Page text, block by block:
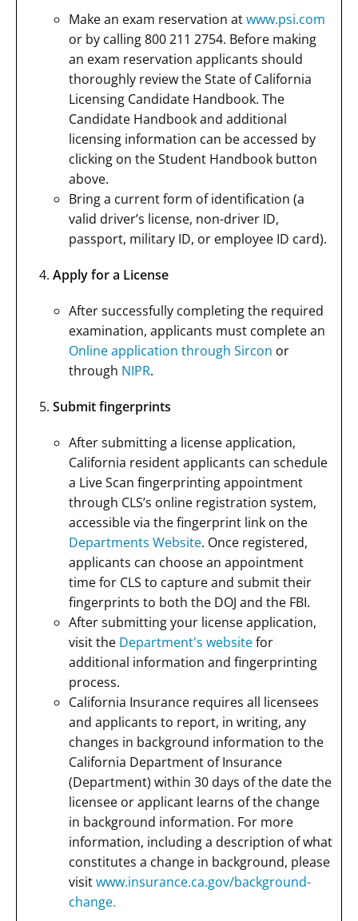
Make an exam reservation atwww.psi.com
or by calling 800 211 2754. Before making
an exam reservation applicants should
thoroughly review the State of California
Licensing Candidate Handbook. The
Candidate Handbook and additional
licensing information can be accessed by
clicking on the Student Handbook button
above.
Bring a current form of identification (a
valid driver’s license, non-driver ID,
passport, military ID, or employee ID card).
Apply for a License
After successfully completing the required
examination, applicants must complete an
Online application through Sircon or
through NIPR.
Submit fingerprints
After submitting a license application,
California resident applicants can schedule
a Live Scan fingerprinting appointment
through CLS’s online registration system,
accessible via the fingerprint link on the
Departments Website. Once registered,
applicants can choose an appointment
time for CLS to capture and submit their
fingerprints to both the DOJ and the FBI.
After submitting your license application,
visit the Department's websitefor
additional information and fingerprinting
process.
California Insurance requires all licensees
and applicants to report, in writing, any
changes in background information to the
California Department of Insurance
(Department) within 30 days of the date the
licensee or applicant learns of the change
in background information. For more
information, including a description of what
constitutes a change in background, please
visitwww.insurance.ca.gov/background-
change.